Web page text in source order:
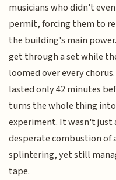
musicians who didn't
permit, forcing them to
the building's main
get through a set while
loomed over every
lasted only 42 minutes
turns the whole thing
experiment. It wasn't just
desperate combustion of
splintering, yet still
tape.